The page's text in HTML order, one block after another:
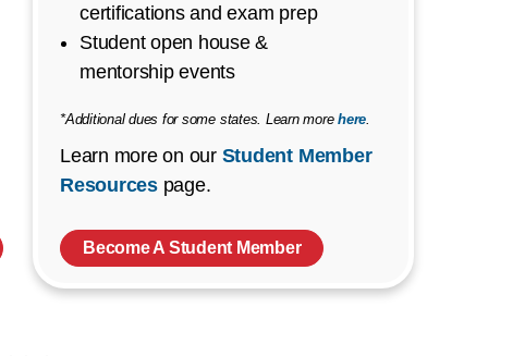
certifications and exam prep
Student open house &
mentorship events
*Additional dues for some states. Learn morehere.
Learn more on our Student Member
Resourcespage.
Become A Student Member